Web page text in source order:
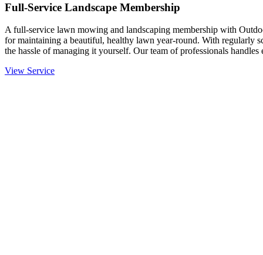
Full-Service Landscape Membership
A full-service lawn mowing and landscaping membership with
for maintaining a beautiful, healthy lawn year-round. With regularly
the hassle of managing it yourself. Our team of professionals
View Service